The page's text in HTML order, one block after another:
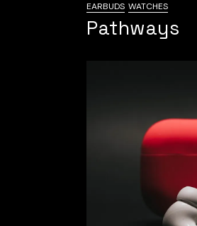
EARBUDS WATCHES
Pathways